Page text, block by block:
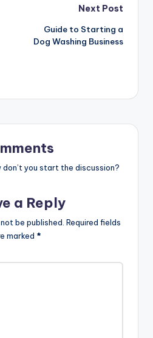
Next Post
Guide to Starting a
Dog Washing Business
you start the discussion?
a Reply
be published. Required fields
marked *